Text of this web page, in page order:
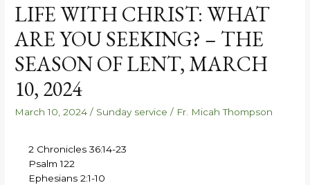
LIFE WITH CHRIST: WHAT
ARE YOU SEEKING? – THE
SEASON OF LENT, MARCH
10, 2024
March 10, 2024 / Sunday service / Fr. Micah Thompson
2 Chronicles 36:14-23
Psalm 122
Ephesians 2:1-10